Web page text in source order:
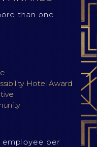
than one
Hotel Award
employee per